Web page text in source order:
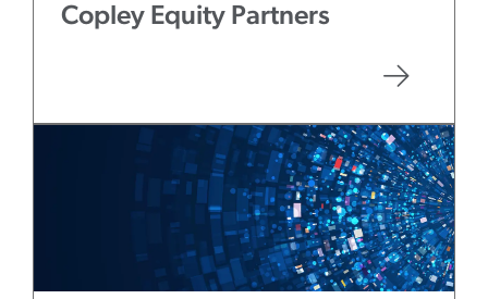
Copley Equity Partners